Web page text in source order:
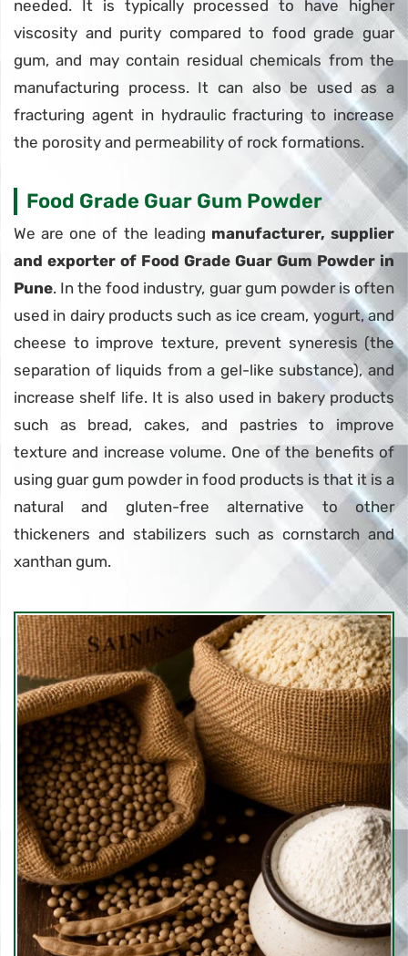
needed. It is typically processed to have higher
viscosity and purity compared to food grade guar
gum, and may contain residual chemicals from the
manufacturing process. It can also be used as a
fracturing agent in hydraulic fracturing to increase
the porosity and permeability of rock formations.
Food Grade Guar Gum Powder
We are one of the leading manufacturer, supplier
and exporter of Food Grade Guar Gum Powder in
Pune. In the food industry, guar gum powder is often
used in dairy products such as ice cream, yogurt, and
cheese to improve texture, prevent syneresis (the
separation of liquids from a gel-like substance), and
increase shelf life. It is also used in bakery products
such as bread, cakes, and pastries to improve
texture and increase volume. One of the benefits of
using guar gum powder in food products is that it is a
natural and gluten-free alternative to other
thickeners and stabilizers such as cornstarch and
xanthan gum.